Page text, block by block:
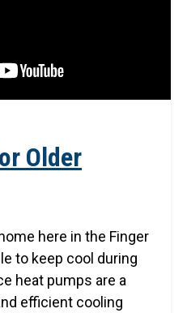
Older
here in the Finger
to keep cool during
heat pumps are a
efficient cooling